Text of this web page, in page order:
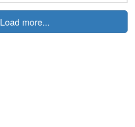
Load more...